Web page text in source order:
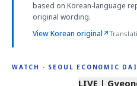
based on Korean-language
original wording.
View Korean original↗
WATCH · SEOUL ECONOMIC
LIVE |